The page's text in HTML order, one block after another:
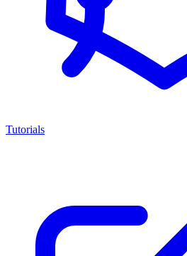
Tutorials